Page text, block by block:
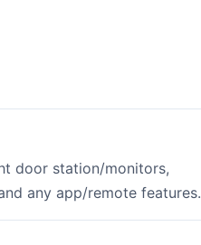
door station/monitors,
any app/remote features.